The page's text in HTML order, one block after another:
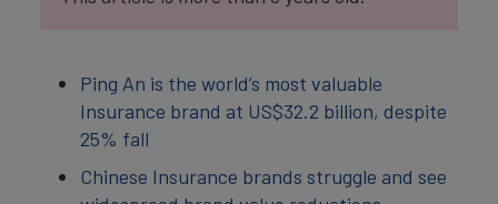
Ping An is the world’s most valuable
Insurance brand at US$32.2 billion, despite
25% fall
Chinese Insurance brands struggle and see